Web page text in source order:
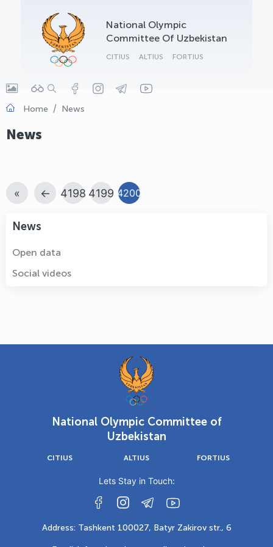
National Olympic
Committee Of Uzbekistan
CITIUS ALTIUS FORTIUS
Home News
News
« ← 4198 4199 4200
News
Open data
Social videos
National Olympic Committee of
Uzbekistan
CITIUS ALTIUS FORTIUS
Lets Stay in Touch:
Address: Tashkent 100027, Batyr Zakirov str., 6
OLYMPCHIK AI - yordamchi
Online · olympic.uz